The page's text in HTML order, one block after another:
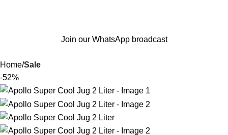
Join our WhatsApp broadcast
Home Sale
-52%